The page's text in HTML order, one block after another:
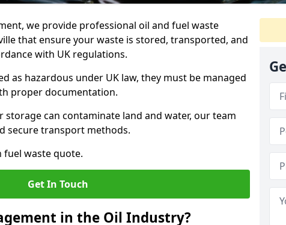
we provide professional oil and fuel waste
that ensure your waste is stored, transported, and
with UK regulations.
as hazardous under UK law, they must be managed
proper documentation.
storage can contaminate land and water, our team
secure transport methods.
fuel waste quote.
Get In Touch
in the Oil Industry?